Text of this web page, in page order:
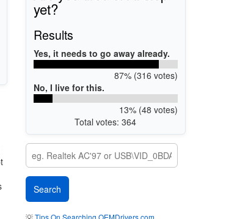
yet?
Results
Yes, it needs to go away already.
87% (316 votes)
No, I live for this.
13% (48 votes)
Total votes: 364
💡Tips On Searching OEMDrivers.com